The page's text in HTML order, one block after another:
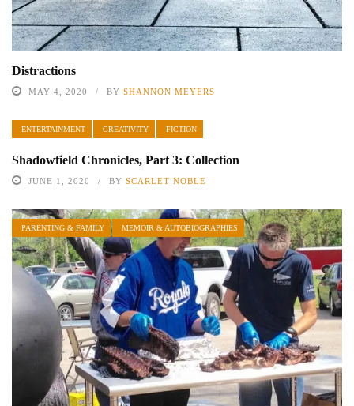
Distractions
MAY 4, 2020 BY SHANNON MEYERS
ENTERTAINMENT CREATIVITY FICTION
Shadowfield Chronicles, Part 3: Collection
JUNE 1, 2020 BY SCARLET NOBLE
PARENTING & FAMILY MEMOIR & AUTOBIOGRAPHIES